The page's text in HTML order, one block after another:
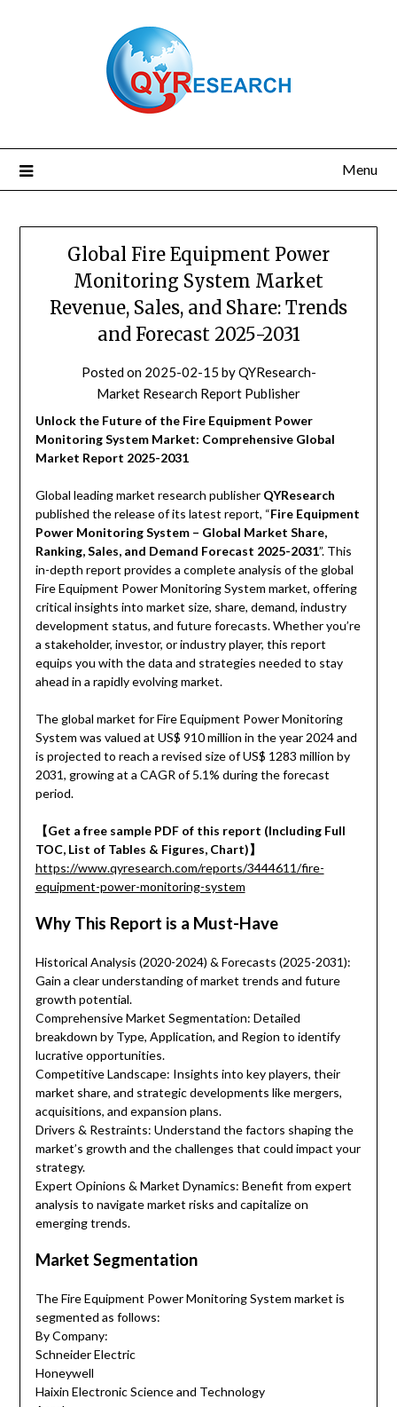
Menu
Global Fire Equipment Power
Monitoring System Market
Revenue, Sales, and Share: Trends
and Forecast 2025-2031
Posted on 2025-02-15 byQYResearch-
Market Research Report Publisher
Unlock the Future of the Fire Equipment Power
Monitoring System Market: Comprehensive Global
Market Report 2025-2031
Global leading market research publisher QYResearch
published the release of its latest report, “Fire Equipment
Power Monitoring System – Global Market Share,
Ranking, Sales, and Demand Forecast 2025-2031”. This
in-depth report provides a complete analysis of the global
Fire Equipment Power Monitoring System market, offering
critical insights into market size, share, demand, industry
development status, and future forecasts. Whether you’re
a stakeholder, investor, or industry player, this report
equips you with the data and strategies needed to stay
ahead in a rapidly evolving market.
The global market for Fire Equipment Power Monitoring
System was valued at US$ 910 million in the year 2024 and
is projected to reach a revised size of US$ 1283 million by
2031, growing at a CAGR of 5.1% during the forecast
period.
【Get a free sample PDF of this report (Including Full
TOC, List of Tables & Figures, Chart)】
https://www.qyresearch.com/reports/3444611/fire-
equipment-power-monitoring-system
Why This Report is a Must-Have
Historical Analysis (2020-2024) & Forecasts (2025-2031):
Gain a clear understanding of market trends and future
growth potential.
Comprehensive Market Segmentation: Detailed
breakdown by Type, Application, and Region to identify
lucrative opportunities.
Competitive Landscape: Insights into key players, their
market share, and strategic developments like mergers,
acquisitions, and expansion plans.
Drivers & Restraints: Understand the factors shaping the
market’s growth and the challenges that could impact your
strategy.
Expert Opinions & Market Dynamics: Benefit from expert
analysis to navigate market risks and capitalize on
emerging trends.
Market Segmentation
The Fire Equipment Power Monitoring System market is
segmented as follows:
By Company:
Schneider Electric
Honeywell
Haixin Electronic Science and Technology